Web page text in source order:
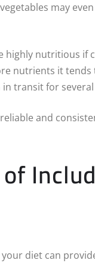
may
highly nutritious
nutrients it
transit for
and
diet can